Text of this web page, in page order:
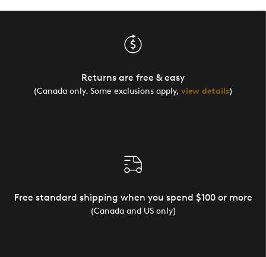
Returns are free & easy
(Canada only. Some exclusions apply, view details)
Free standard shipping when you spend $100 or more
(Canada and US only)